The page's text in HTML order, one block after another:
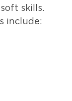
skills.
include: